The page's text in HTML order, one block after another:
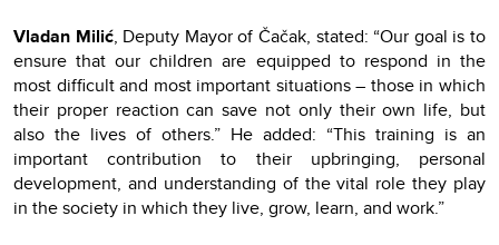
Vladan Milić, Deputy Mayor of Čačak, stated: “Our goal is to
ensure that our children are equipped to respond in the
most difficult and most important situations – those in which
their proper reaction can save not only their own life, but
also the lives of others.” He added: “This training is an
important contribution to their upbringing, personal
development, and understanding of the vital role they play
in the society in which they live, grow, learn, and work.”